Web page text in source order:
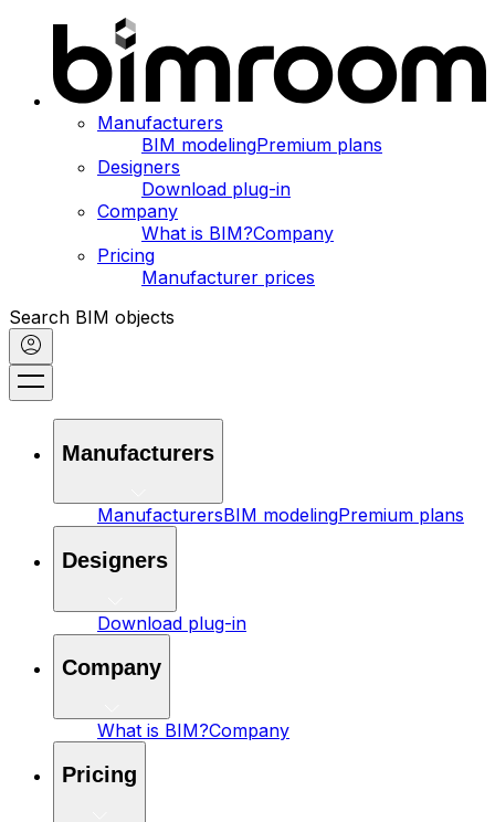
Manufacturers
BIM modelingPremium plans
Designers
Download plug-in
Company
What is BIM?Company
Pricing
Manufacturer prices
Search BIM objects
Manufacturers
ManufacturersBIM modelingPremium plans
Designers
Download plug-in
Company
What is BIM?Company
Pricing